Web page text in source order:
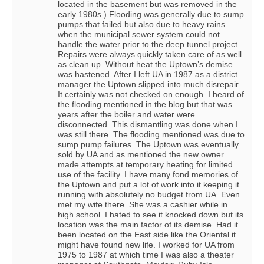
located in the basement but was removed in the
early 1980s.) Flooding was generally due to sump
pumps that failed but also due to heavy rains
when the municipal sewer system could not
handle the water prior to the deep tunnel project.
Repairs were always quickly taken care of as well
as clean up. Without heat the Uptown’s demise
was hastened. After I left UA in 1987 as a district
manager the Uptown slipped into much disrepair.
It certainly was not checked on enough. I heard of
the flooding mentioned in the blog but that was
years after the boiler and water were
disconnected. This dismantling was done when I
was still there. The flooding mentioned was due to
sump pump failures. The Uptown was eventually
sold by UA and as mentioned the new owner
made attempts at temporary heating for limited
use of the facility. I have many fond memories of
the Uptown and put a lot of work into it keeping it
running with absolutely no budget from UA. Even
met my wife there. She was a cashier while in
high school. I hated to see it knocked down but its
location was the main factor of its demise. Had it
been located on the East side like the Oriental it
might have found new life. I worked for UA from
1975 to 1987 at which time I was also a theater